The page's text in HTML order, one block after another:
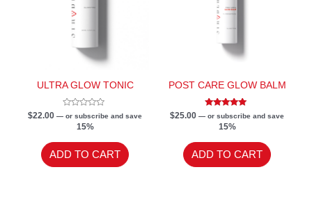
ULTRA GLOW TONIC
Rated
5
$22.00 — or subscribe and save
15%
ADD TO CART
POST CARE GLOW BALM
Rated
out of 5
$25.00 — or subscribe and save
15%
ADD TO CART